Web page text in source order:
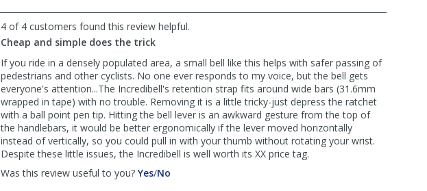
Bader
was
helpful
Bader
was
4 of 4 customers found this review helpful.
Cheap and simple does the trick
If you ride in a densely populated area, a small bell like this helps with safer passing of
pedestrians and other cyclists. No one ever responds to my voice, but the bell gets
everyone's attention...The Incredibell's retention strap fits around wide bars (31.6mm
wrapped in tape) with no trouble. Removing it is a little tricky-just depress the ratchet
with a ball point pen tip. Hitting the bell lever is an awkward gesture from the top of
the handlebars, it would be better ergonomically if the lever moved horizontally
instead of vertically, so you could pull in with your thumb without rotating your wrist.
Despite these little issues, the Incredibell is well worth its XX price tag.
Was this review useful to you? Yes,/No